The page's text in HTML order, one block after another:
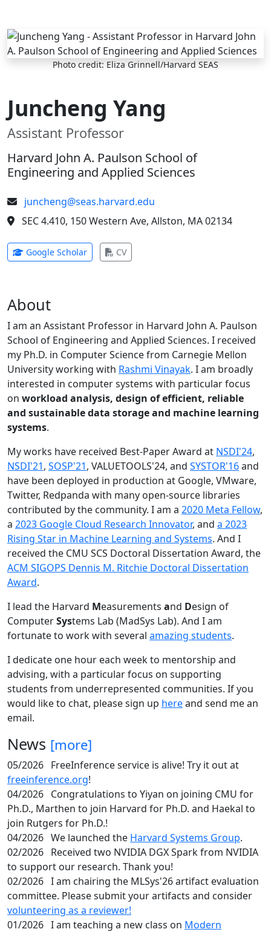
Skip to main content
Photo credit: Eliza Grinnell/Harvard SEAS
Juncheng Yang
Assistant Professor
Harvard John A. Paulson School of
Engineering and Applied Sciences
juncheng@seas.harvard.edu
SEC 4.410, 150 Western Ave, Allston, MA 02134
Google Scholar(opens in new tab)
CV(opens in new tab)
About
I am an Assistant Professor in Harvard John A. Paulson
School of Engineering and Applied Sciences. I received
my Ph.D. in Computer Science from Carnegie Mellon
University working with Rashmi Vinayak. I am broadly
interested in computer systems with particular focus
on workload analysis, design of efficient, reliable
and sustainable data storage and machine learning
systems.
My works have received Best-Paper Award at NSDI'24,
NSDI'21, SOSP'21, VALUETOOLS'24, and SYSTOR'16and
have been deployed in production at Google, VMware,
Twitter, Redpanda with many open-source libraries
contributed by the community. I am a 2020 Meta Fellow,
a 2023 Google Cloud Research Innovator, and a 2023
Rising Star in Machine Learning and Systems. And I
received the CMU SCS Doctoral Dissertation Award, the
ACM SIGOPS Dennis M. Ritchie Doctoral Dissertation
Award.
I lead the Harvard Measurements and Design of
ComputerSystems Lab (MadSys Lab). And I am
fortunate to work with several amazing students.
I dedicate one hour each week to mentorship and
advising, with a particular focus on supporting
students from underrepresented communities. If you
would like to chat, please sign up hereand send me an
email.
News [more]
05/2026 FreeInference service is alive! Try it out at
freeinference.org!
04/2026 Congratulations to Yiyan on joining CMU for
Ph.D., Marthen to join Harvard for Ph.D. and Haekal to
join Rutgers for Ph.D.!
04/2026 We launched the Harvard Systems Group.
02/2026 Received two NVIDIA DGX Spark from NVIDIA
to support our research. Thank you!
02/2026 I am chairing the MLSys'26 artifact evaluation
committee. Please submit your artifacts and consider
volunteering as a reviewer!
01/2026 I am teaching a new class on Modern